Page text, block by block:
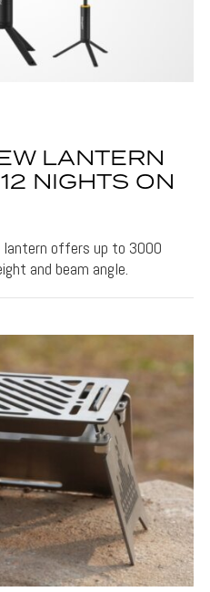
LANTERN
NIGHTS ON
lantern offers up to 3000
and beam angle.